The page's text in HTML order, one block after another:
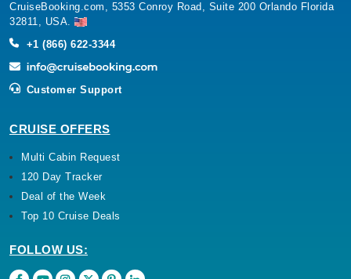
CruiseBooking.com, 5353 Conroy Road, Suite 200 Orlando Florida
32811, USA.
+1 (866) 622-3344
Customer Support
CRUISE OFFERS
Multi Cabin Request
120 Day Tracker
Deal of the Week
Top 10 Cruise Deals
FOLLOW US: